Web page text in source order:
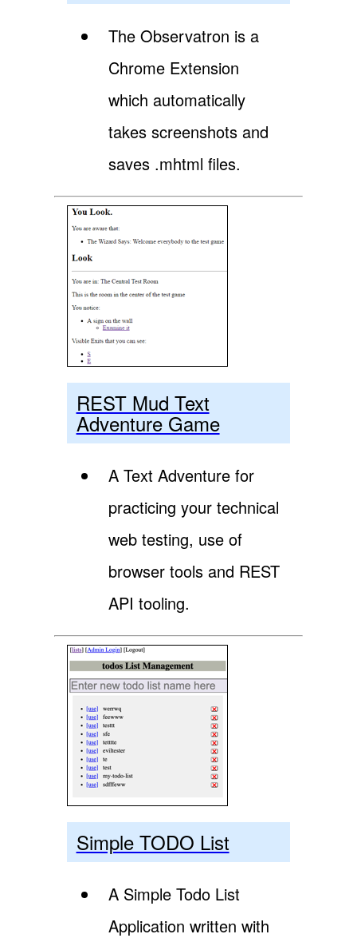
The Observatron is a
Chrome Extension
which automatically
takes screenshots and
saves .mhtml files.
REST Mud Text
Adventure Game
A Text Adventure for
practicing your technical
web testing, use of
browser tools and REST
API tooling.
Simple TODO List
A Simple Todo List
Application written with